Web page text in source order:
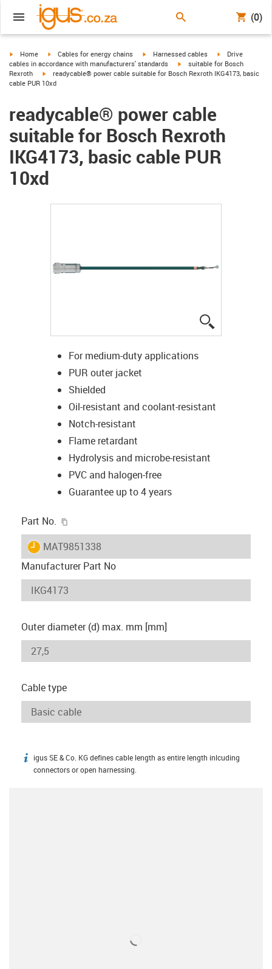
(0)
igus-icon-arrow-right
Home igus-icon-arrow-right
Cables for energy chains igus-icon-arrow-right
Harnessed cables igus-icon-arrow-
Drive
cables in accordance with manufacturers' standards
igus-icon-arrow-right
suitable for Bosch
Rexroth
igus-icon-arrow-right
readycable® power cable suitable for Bosch Rexroth IKG4173, basic
cable PUR 10xd
readycable® power cable
suitable for Bosch Rexroth
IKG4173, basic cable PUR
10xd
For medium-duty applications
PUR outer jacket
Shielded
Oil-resistant and coolant-resistant
Notch-resistant
Flame retardant
Hydrolysis and microbe-resistant
PVC and halogen-free
Guarantee up to 4 years
Part No.
igus-icon-lieferzeit
MAT9851338
Manufacturer Part No
Outer diameter (d) max. mm [mm]
Cable type
igus-icon-info
igus SE & Co. KG defines cable length as entire length inlcuding
connectors or open harnessing.